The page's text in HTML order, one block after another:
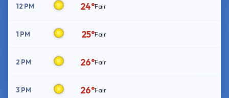
12 PM 24°Fair
1 PM 25°Fair
2 PM 26°Fair
3 PM 26°Fair